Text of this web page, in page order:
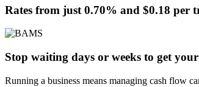
Rates from just 0.70% and $0.18 per
Stop waiting days or weeks to get
Running a business means managing cash flow